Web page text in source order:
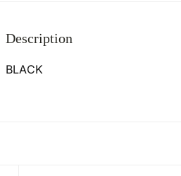
Description
BLACK